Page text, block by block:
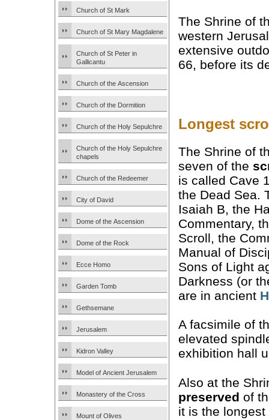
Church of St Mark
Church of St Mary Magdalene
Church of St Peter in
Gallicantu
Church of the Ascension
Church of the Dormition
Church of the Holy Sepulchre
Church of the Holy Sepulchre
chapels
Church of the Redeemer
City of David
Dome of the Ascension
Dome of the Rock
Ecce Homo
Garden Tomb
Gethsemane
Jerusalem
Kidron Valley
Model of Ancient Jerusalem
Monastery of the Cross
Mount of Olives
The Shrine of
western
extensive
66, before its
Longest
The Shrine of
seven of the
is called Cave
the Dead Sea.
Isaiah B, the
Commentary,
Scroll, the
Manual of
Sons of Light
Darkness (or
are in ancient
A facsimile of
elevated
exhibition hall
Also at the
preserved of
it is the